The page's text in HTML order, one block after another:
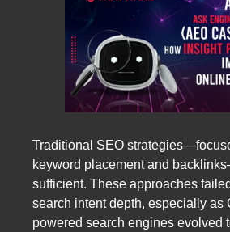
Traditional SEO
keyword placement and
sufficient. These approaches
search intent depth, especially as
powered search engines evolved